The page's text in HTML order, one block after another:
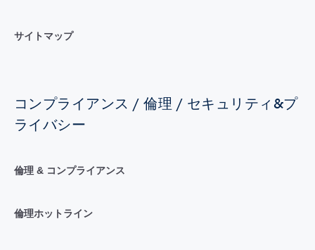
サイトマップ
コンプライアンス / 倫理 / セキュリティ&プ
ライバシー
倫理 & コンプライアンス
倫理ホットライン